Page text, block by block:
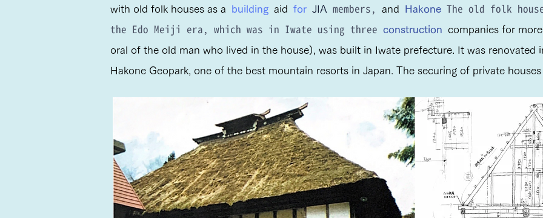
with old folk houses as a
building aid for JIA members, and Hakone The old folk
the Edo Meiji era, which was in Iwate using three construction companies for
oral of the old man who lived in the house), was built in Iwate prefecture. It was renovated
Hakone Geopark, one of the best mountain resorts in Japan. The securing of private